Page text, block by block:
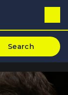
Search